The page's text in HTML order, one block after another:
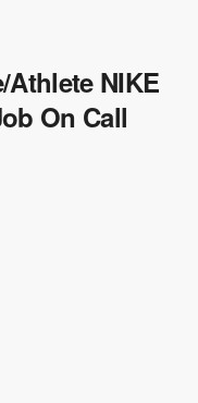
NIKE
On Call